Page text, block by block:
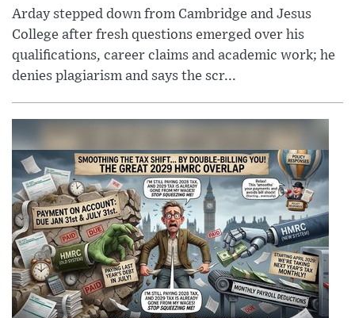
Arday stepped down from Cambridge and Jesus
College after fresh questions emerged over his
qualifications, career claims and academic work; he
denies plagiarism and says the scr...